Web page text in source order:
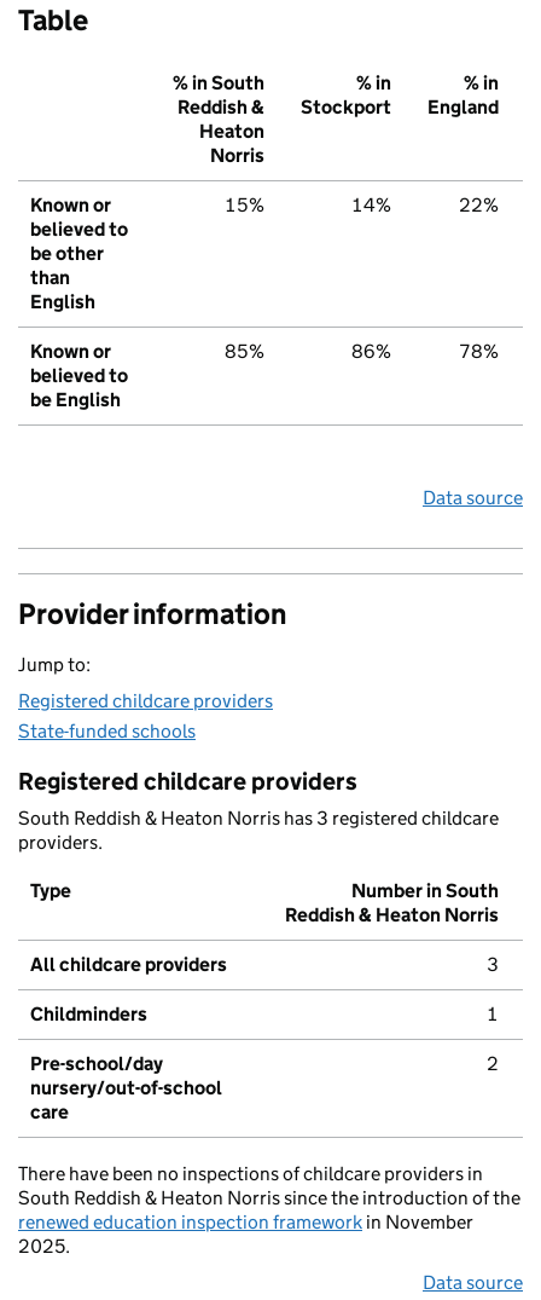
Table
% in South
Reddish &
Heaton
Norris
% in
Stockport
% in
England
Known or
believed to
be other
than
English
15% 14% 22%
Known or
believed to
be English
85% 86% 78%
Data source
Provider information
Jump to:
Registered childcare providers
State-funded schools
Registered childcare providers
South Reddish & Heaton Norris has 3 registered childcare
providers.
Type
Number in South
Reddish & Heaton Norris
All childcare providers 3
Childminders 1
Pre-school/day
nursery/out-of-school
care
2
There have been no inspections of childcare providers in
South Reddish & Heaton Norris since the introduction of the
renewed education inspection framework in November
2025.
Data source